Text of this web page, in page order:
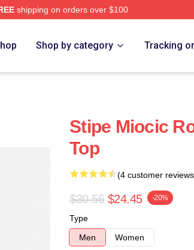
shipping on orders over $100
Shop by category Tracking
Stipe Miocic
Top
(4 customer
$30.56 $24.45 -20%
Type
Men
Women